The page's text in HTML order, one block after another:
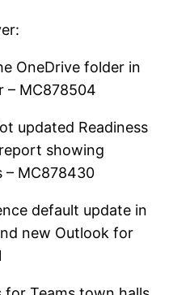
OneDrive folder in
– MC878504
updated Readiness
showing
– MC878430
default update in
new Outlook for